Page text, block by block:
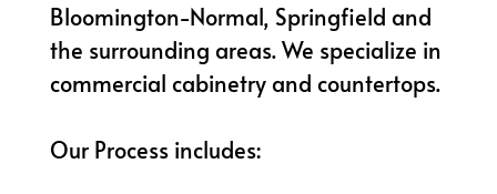
Bloomington-Normal, Springfield and
the surrounding areas. We specialize in
commercial cabinetry and countertops.
Our Process includes: